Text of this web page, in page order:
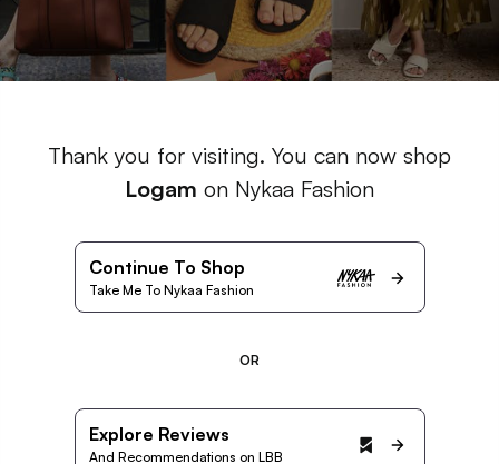
Thank you for visiting. You can now shop
Logam on Nykaa Fashion
Continue To Shop
Take Me To Nykaa Fashion
OR
Explore Reviews
And Recommendations on LBB